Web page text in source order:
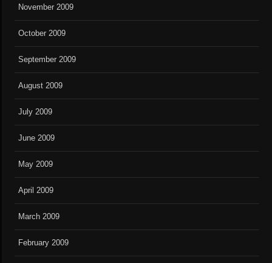
November 2009
October 2009
September 2009
August 2009
July 2009
June 2009
May 2009
April 2009
March 2009
February 2009